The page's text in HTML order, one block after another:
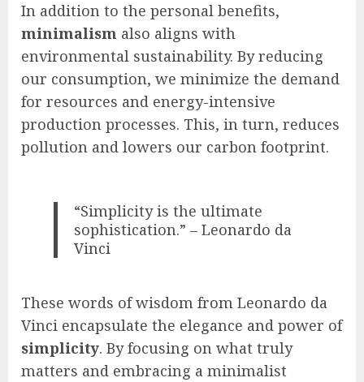
In addition to the personal benefits,
minimalism also aligns with
environmental sustainability. By reducing
our consumption, we minimize the demand
for resources and energy-intensive
production processes. This, in turn, reduces
pollution and lowers our carbon footprint.
“Simplicity is the ultimate
sophistication.” – Leonardo da
Vinci
These words of wisdom from Leonardo da
Vinci encapsulate the elegance and power of
simplicity. By focusing on what truly
matters and embracing a minimalist